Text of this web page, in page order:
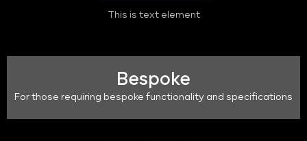
This is text element
Bespoke
For those requiring bespoke functionality and specifications